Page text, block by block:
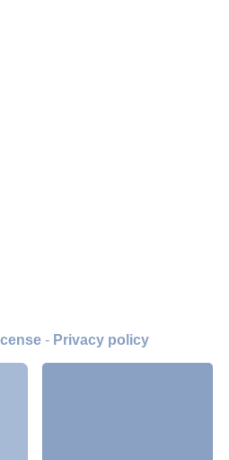
- Privacy policy